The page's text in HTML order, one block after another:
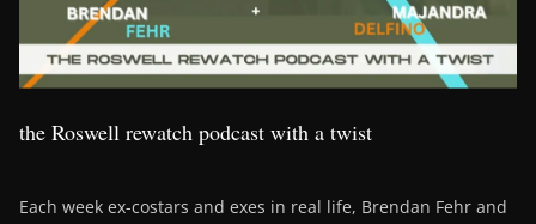
the Roswell rewatch podcast with a twist
Each week ex-costars and exes in real life, Brendan Fehr and